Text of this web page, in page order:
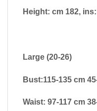
Height: cm 182,
Large (20-26)
Bust:115-135 cm
Waist: 97-117 cm